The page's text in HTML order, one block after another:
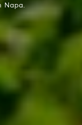
Napa.